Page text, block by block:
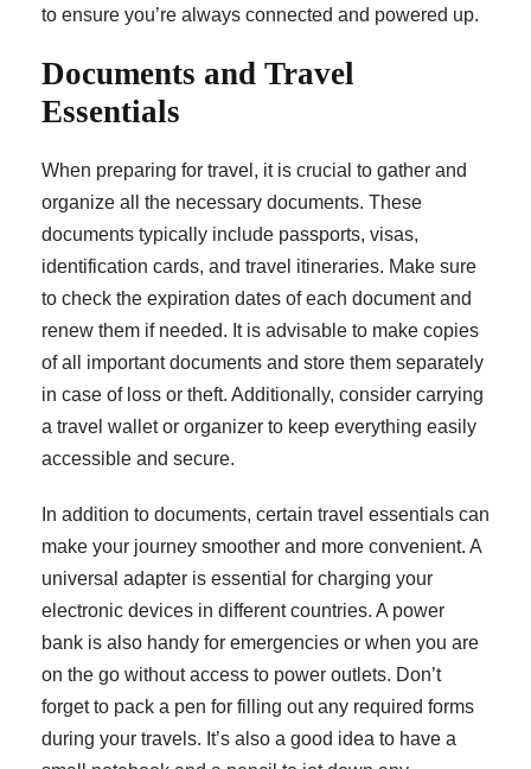
to ensure you’re always connected and powered up.
Documents and Travel
Essentials
When preparing for travel, it is crucial to gather and
organize all the necessary documents. These
documents typically include passports, visas,
identification cards, and travel itineraries. Make sure
to check the expiration dates of each document and
renew them if needed. It is advisable to make copies
of all important documents and store them separately
in case of loss or theft. Additionally, consider carrying
a travel wallet or organizer to keep everything easily
accessible and secure.
In addition to documents, certain travel essentials can
make your journey smoother and more convenient. A
universal adapter is essential for charging your
electronic devices in different countries. A power
bank is also handy for emergencies or when you are
on the go without access to power outlets. Don’t
forget to pack a pen for filling out any required forms
during your travels. It’s also a good idea to have a